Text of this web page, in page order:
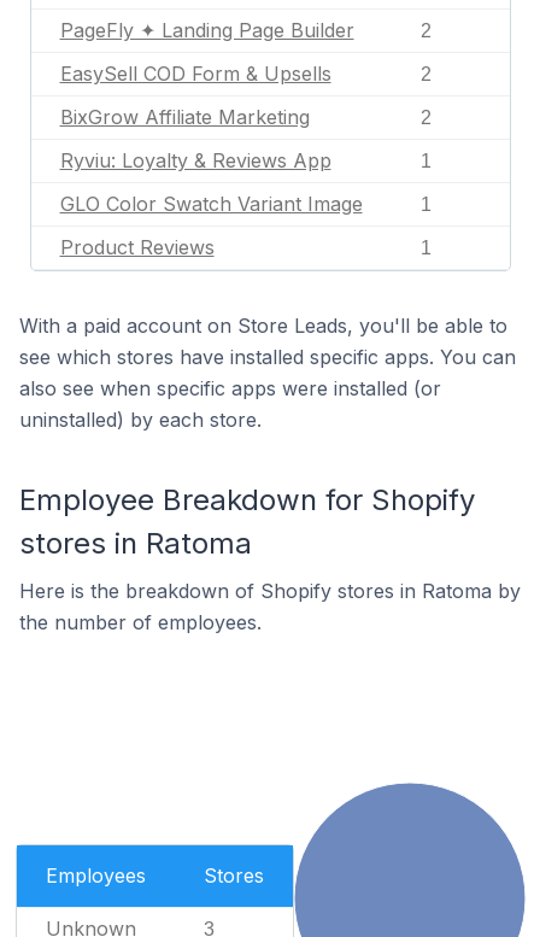
PageFly ✦ Landing Page Builder 2
EasySell COD Form & Upsells 2
BixGrow Affiliate Marketing 2
Ryviu: Loyalty & Reviews App 1
GLO Color Swatch Variant Image 1
Product Reviews 1
With a paid account on Store Leads, you'll be able to
see which stores have installed specific apps. You can
also see when specific apps were installed (or
uninstalled) by each store.
Employee Breakdown for Shopify
stores in Ratoma
Here is the breakdown of Shopify stores in Ratoma by
the number of employees.
Employees Stores
Unknown 3